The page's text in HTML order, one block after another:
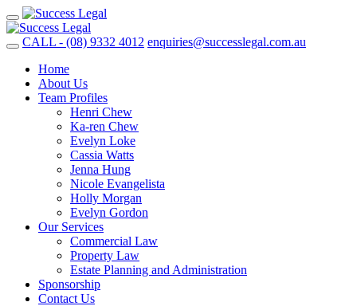
CALL - (08) 9332 4012 enquiries@successlegal.com.au
Home
About Us
Team Profiles
Henri Chew
Ka-ren Chew
Evelyn Loke
Cassia Watts
Jenna Hung
Nicole Evangelista
Holly Morgan
Evelyn Gordon
Our Services
Commercial Law
Property Law
Estate Planning and Administration
Sponsorship
Contact Us